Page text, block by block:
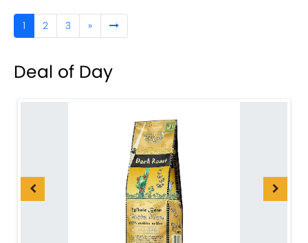
1 2 3 »
Deal of Day